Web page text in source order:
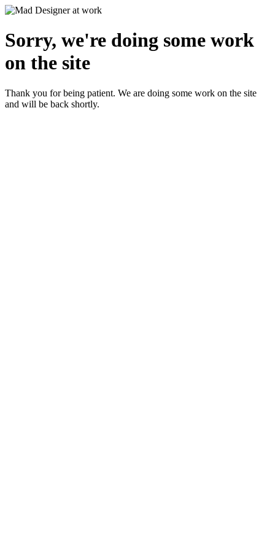
Sorry, we're doing some work
on the site
Thank you for being patient. We are doing some work on the site
and will be back shortly.